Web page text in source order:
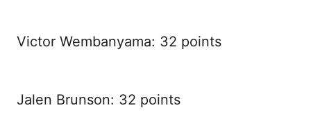
Victor Wembanyama: 32 points
Jalen Brunson: 32 points